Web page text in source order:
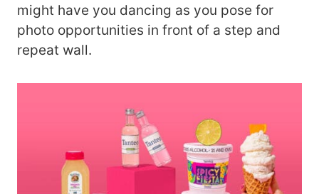
might have you dancing as you pose for
photo opportunities in front of a step and
repeat wall.